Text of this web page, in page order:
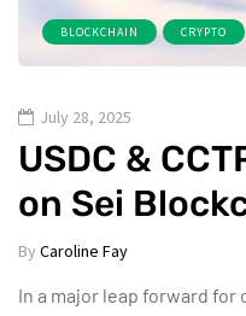
BLOCKCHAIN CRYPTO
July 28, 2025
USDC &
on Sei
By Caroline Fay
In a major leap forward